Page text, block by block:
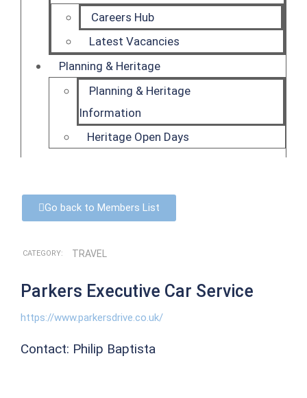
Careers Hub
Latest Vacancies
Planning & Heritage
Planning & Heritage
Information
Heritage Open Days
Go back to Members List
CATEGORY: TRAVEL
Parkers Executive Car Service
https://www.parkersdrive.co.uk/
Contact: Philip Baptista